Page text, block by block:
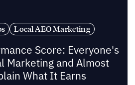
Local AEO Marketing
Score: Everyone's
Marketing and Almost
What It Earns